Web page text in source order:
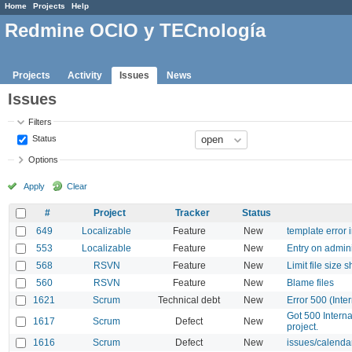
Home Projects Help
Redmine OCIO y TECnología
Projects Activity Issues News
Issues
Filters
Status
Options
Apply Clear
# Project Tracker
Status
649
Localizable Feature New
template error
553
Localizable Feature New
Entry on
568
RSVN Feature New
Limit file size
560
RSVN Feature New
Blame files
1621
Scrum Technical debt New
Error 500
1617
Scrum Defect New
Got 500
project.
1616
Scrum Defect New issues/